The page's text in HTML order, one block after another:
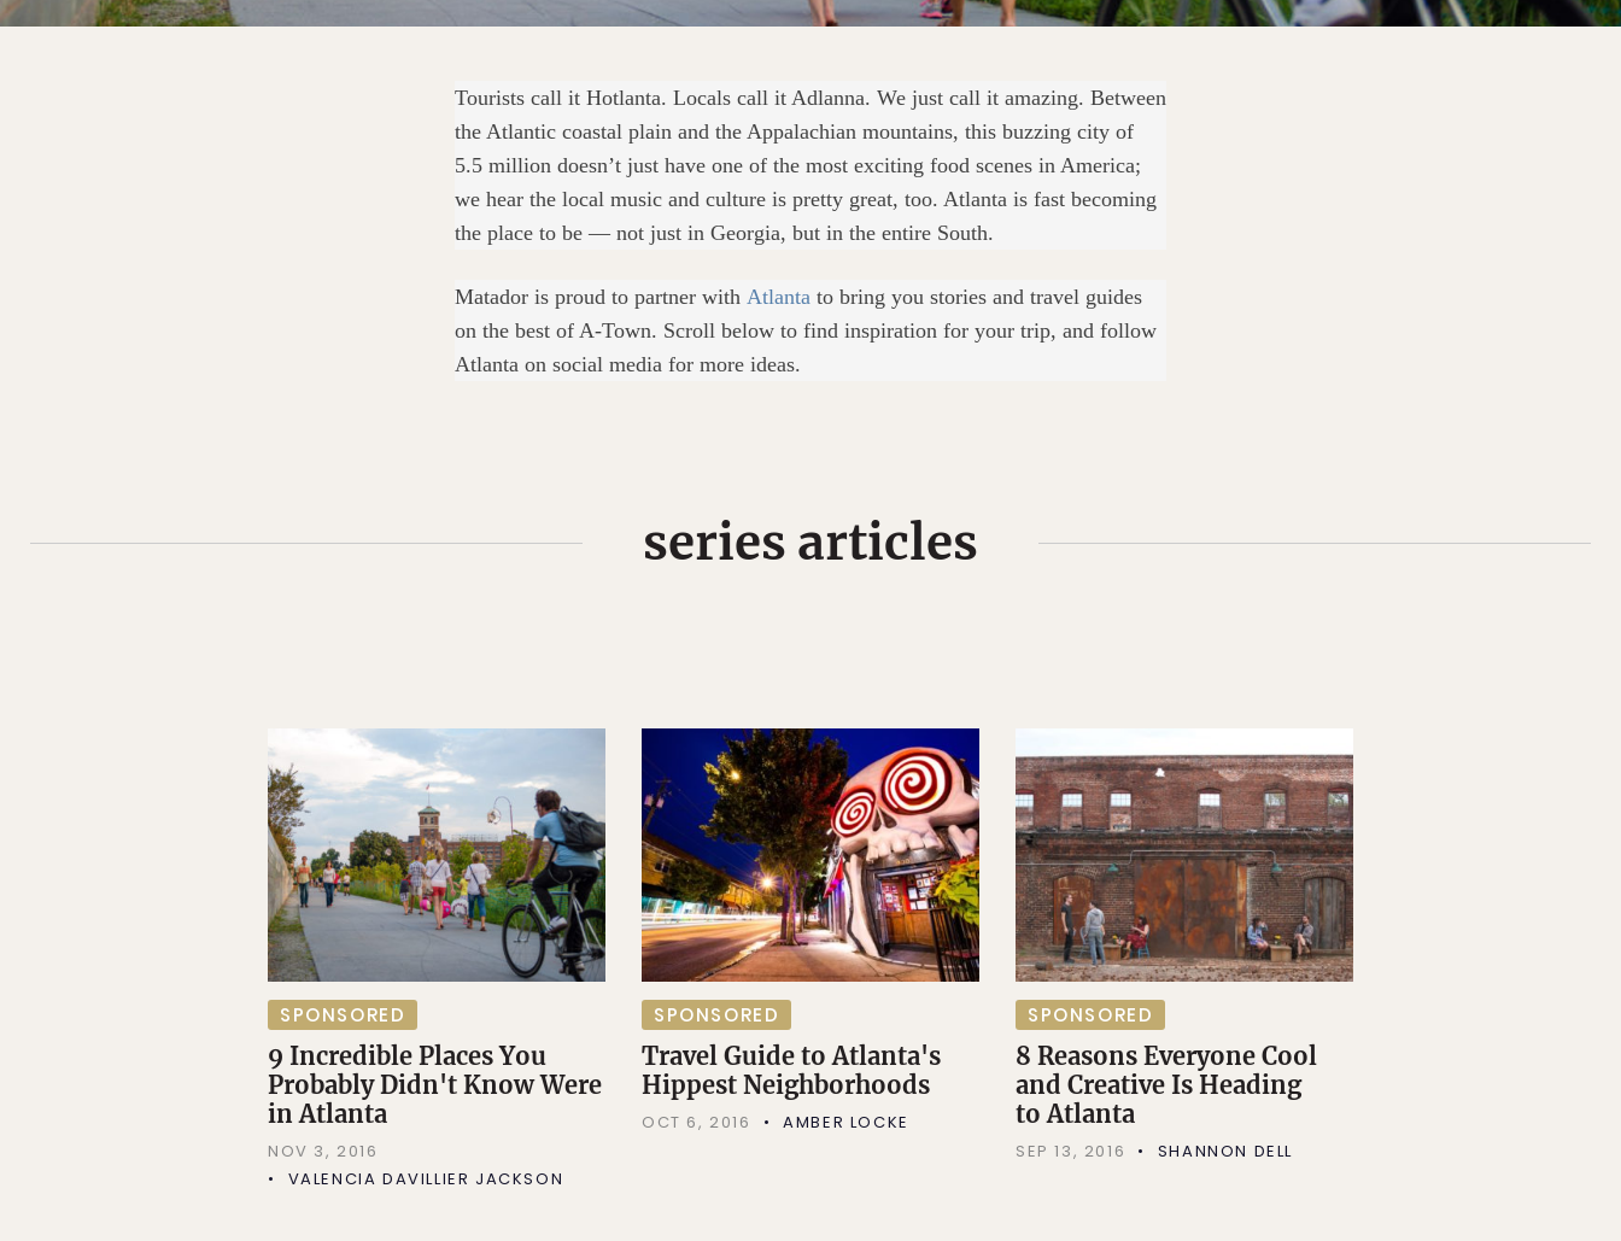
Tourists call it Hotlanta. Locals call it Adlanna. We just call it amazing. Between
the Atlantic coastal plain and the Appalachian mountains, this buzzing city of
5.5 million doesn’t just have one of the most exciting food scenes in America;
we hear the local music and culture is pretty great, too. Atlanta is fast becoming
the place to be — not just in Georgia, but in the entire South.
Matador is proud to partner with Atlanta to bring you stories and travel guides
on the best of A-Town. Scroll below to find inspiration for your trip, and follow
Atlanta on social media for more ideas.
series articles
SPONSORED
9 Incredible Places You
Probably Didn't Know Were
in Atlanta
NOV 3, 2016
VALENCIA DAVILLIER JACKSON
SPONSORED
Travel Guide to Atlanta's
Hippest Neighborhoods
OCT 6, 2016 AMBER LOCKE
SPONSORED
8 Reasons Everyone Cool
and Creative Is Heading
to Atlanta
SEP 13, 2016 SHANNON DELL